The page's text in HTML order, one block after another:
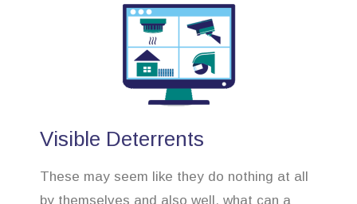
Visible Deterrents
These may seem like they do nothing at all
by themselves and also well, what can a